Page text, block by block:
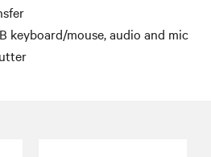
keyboard/mouse, audio and mic